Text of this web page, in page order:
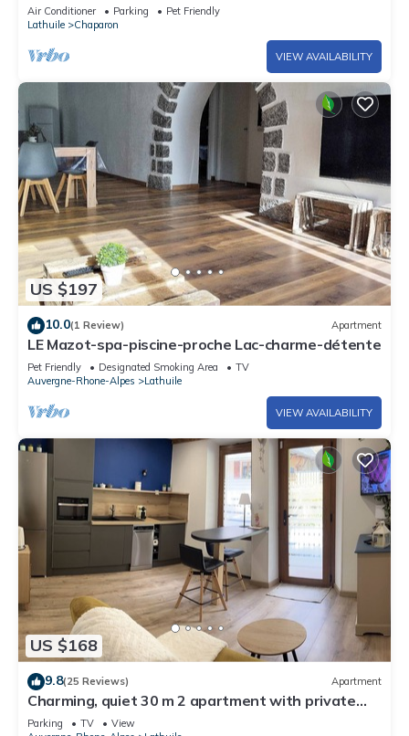
Air Conditioner Parking
Pet Friendly
Lathuile
Chaparon
VIEW AVAILABILITY
US $197
10.0(1 Review) Apartment
LE Mazot-spa-piscine-proche Lac-charme-détente
Pet Friendly Designated Smoking Area
TV
Auvergne-Rhone-Alpes
Lathuile
VIEW AVAILABILITY
US $168
9.8(25 Reviews) Apartment
Charming, quiet 30 m 2 apartment with private
terrace
Parking TV
View